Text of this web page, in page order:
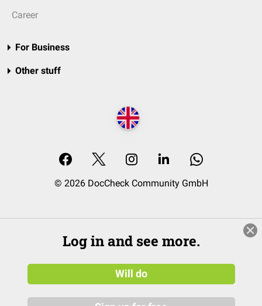
Career
For Business
Other stuff
© 2026 DocCheck Community GmbH
Log in and see more.
Will do